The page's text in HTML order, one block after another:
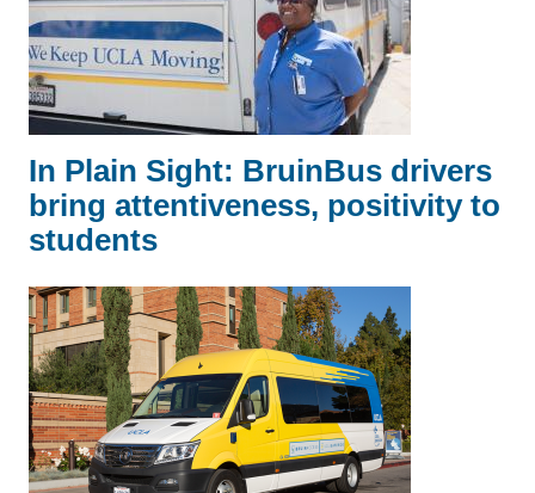
In Plain Sight: BruinBus drivers
bring attentiveness, positivity to
students